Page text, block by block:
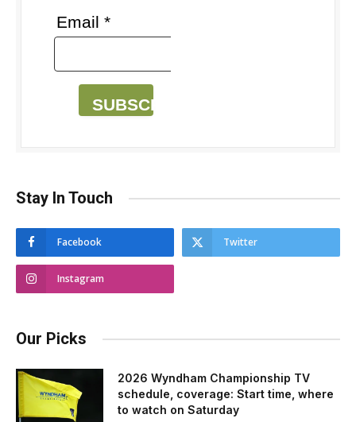
Email *
SUBSCRIBE
Stay In Touch
Facebook Twitter
Instagram
Our Picks
2026 Wyndham Championship TV
schedule, coverage: Start time, where
to watch on Saturday